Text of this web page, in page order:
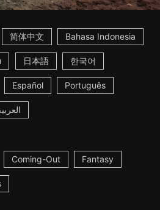
简体中文 Bahasa Indonesia
日本語 한국어
Español Português
Coming-Out Fantasy